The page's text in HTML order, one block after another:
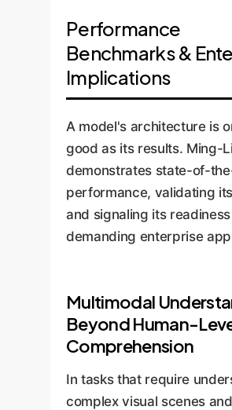
Performance
Benchmarks &
Implications
A model's architecture is
good as its results. Ming-
demonstrates state-of-
performance, validating
and signaling its
demanding enterprise
Multimodal
Beyond Human-
Comprehension
In tasks that require
complex visual scenes and